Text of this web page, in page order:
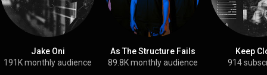
Jake Oni
191K monthly audience
As The Structure Fails
89.8K monthly audience
Keep
914